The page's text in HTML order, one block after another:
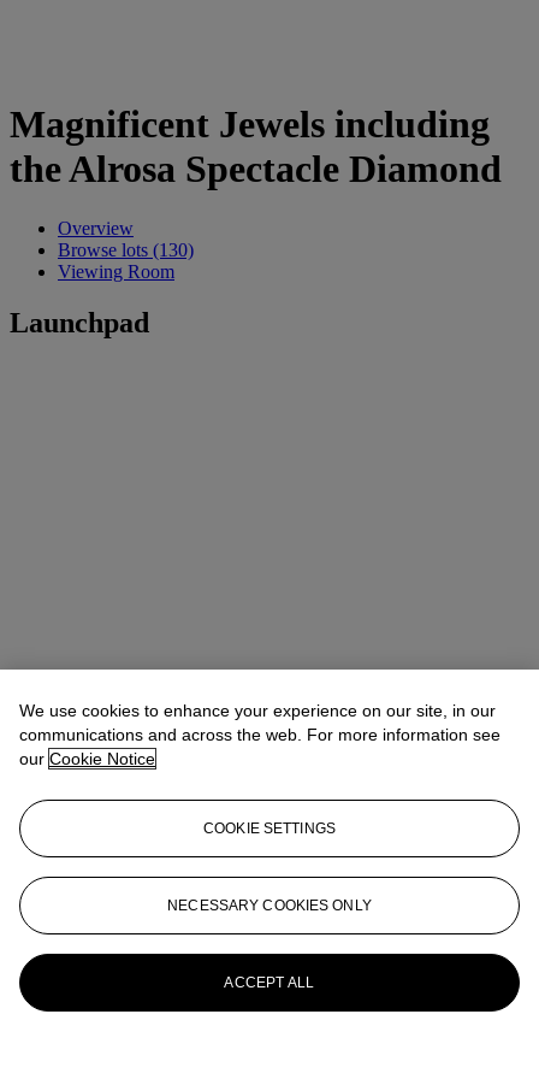
Magnificent Jewels including
the Alrosa Spectacle Diamond
Overview
Browse lots (130)
Viewing Room
Launchpad
We use cookies to enhance your experience on our site, in our
communications and across the web. For more information see
our Cookie Notice
COOKIE SETTINGS
NECESSARY COOKIES ONLY
ACCEPT ALL